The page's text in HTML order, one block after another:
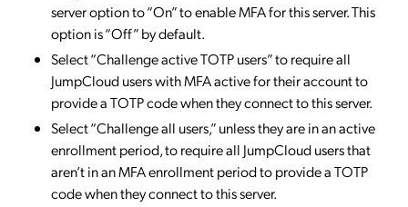
server option to “On” to enable MFA for this server. This
option is “Off” by default.
Select “Challenge active TOTP users” to require all
JumpCloud users with MFA active for their account to
provide a TOTP code when they connect to this server.
Select “Challenge all users,” unless they are in an active
enrollment period, to require all JumpCloud users that
aren’t in an MFA enrollment period to provide a TOTP
code when they connect to this server.